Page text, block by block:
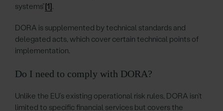
systems”[1].
DORA is supplemented by technical standards and
delegated acts, which cover certain technical points of
implementation.
Do I need to comply with DORA?
Unlike the EU’s existing operational risk rules, DORA isn’t
limited to specific financial services but covers the